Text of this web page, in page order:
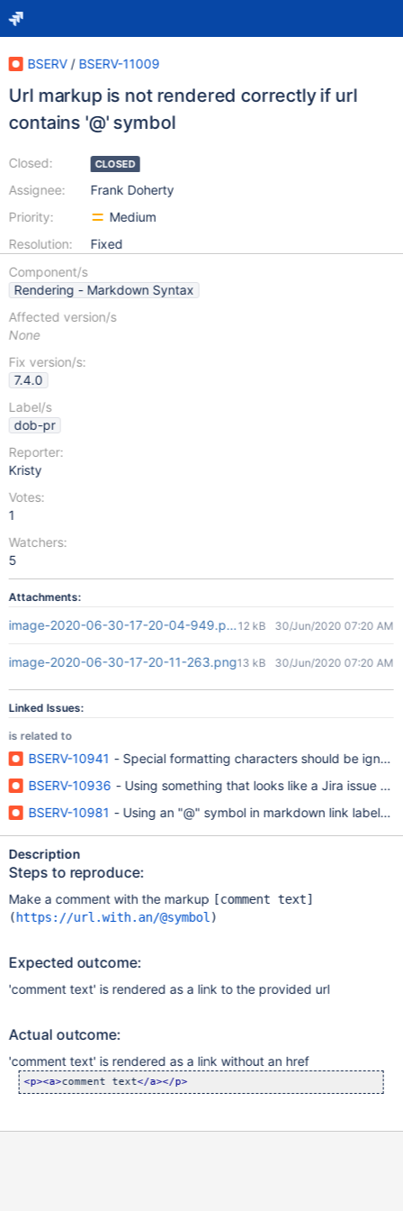
BSERV / BSERV-11009
Url markup is not rendered correctly if url
contains '@' symbol
Closed:
Assignee:
Priority:
Resolution:
CLOSED
Frank Doherty
Medium
Fixed
Component/s
Rendering - Markdown Syntax
Affected version/s
None
Fix version/s:
7.4.0
Label/s
dob-pr
Reporter:
Kristy
Votes:
1
Watchers:
5
Attachments:
image-2020-06-30-17-20-04-949.png12 kB 30/Jun/2020 07:20 AM
image-2020-06-30-17-20-11-263.png13 kB 30/Jun/2020 07:20 AM
Linked Issues:
is related to
BSERV-10941 - Special formatting characters should be
BSERV-10936 - Using something that looks like a Jira issue
BSERV-10981 - Using an "@" symbol in markdown link labels
Description
Steps to reproduce:
Make a comment with the markup [comment text]
(https://url.with.an/@symbol )
Expected outcome:
'comment text' is rendered as a link to the provided url
Actual outcome:
'comment text' is rendered as a link without an href
<p><a>comment text</a></p>